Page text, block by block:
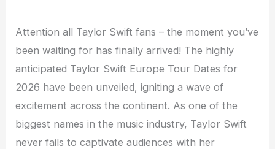
Attention all Taylor Swift fans – the moment you’ve
been waiting for has finally arrived! The highly
anticipated Taylor Swift Europe Tour Dates for
2026 have been unveiled, igniting a wave of
excitement across the continent. As one of the
biggest names in the music industry, Taylor Swift
never fails to captivate audiences with her